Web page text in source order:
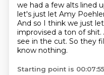
we had a few alts lined
let's just let Amy
And so I think we just
improvised a ton of shit.
see in the cut. So they
know nothing.
Starting point is 00:07:55